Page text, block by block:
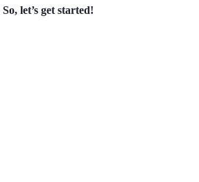
So, let’s get started!